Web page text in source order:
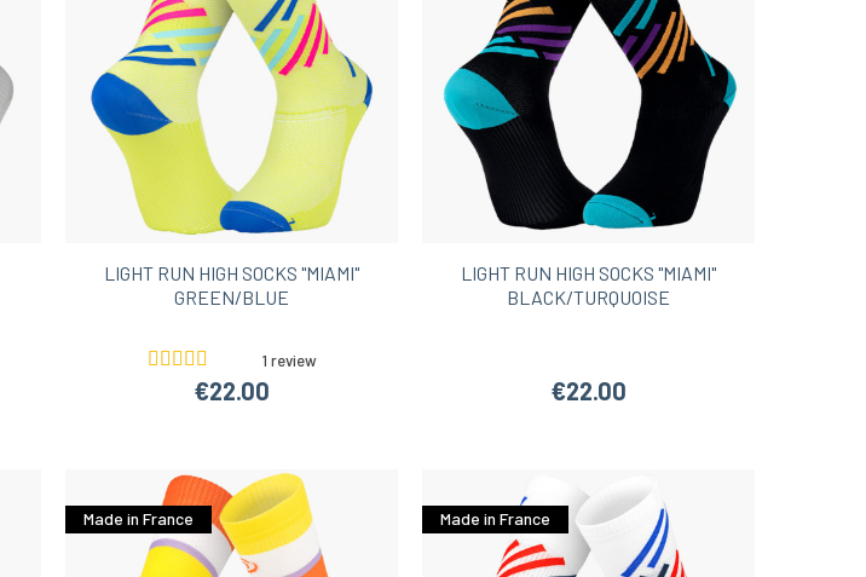
LIGHT RUN HIGH SOCKS "MIAMI"
GREEN/BLUE
1 review
€22.00
LIGHT RUN HIGH SOCKS "MIAMI"
BLACK/TURQUOISE
€22.00
Made in France Made in France